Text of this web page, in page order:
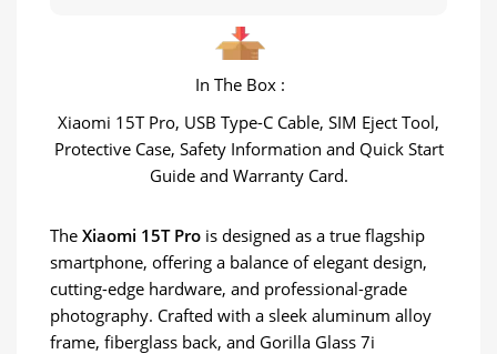
In The Box :
Xiaomi 15T Pro, USB Type-C Cable, SIM Eject Tool,
Protective Case, Safety Information and Quick Start
Guide and Warranty Card.
The Xiaomi 15T Pro is designed as a true flagship
smartphone, offering a balance of elegant design,
cutting-edge hardware, and professional-grade
photography. Crafted with a sleek aluminum alloy
frame, fiberglass back, and Gorilla Glass 7i